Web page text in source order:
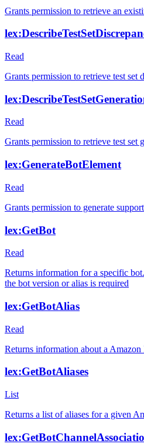
Grants permission to retrieve an
Read
Grants permission to retrieve test set
Read
Grants permission to retrieve test set
lex:GenerateBotElement
Read
Grants permission to generate
lex:GetBot
Read
Returns information for a specific
the bot version or alias is required
lex:GetBotAlias
Read
Returns information about a
lex:GetBotAliases
List
Returns a list of aliases for a given